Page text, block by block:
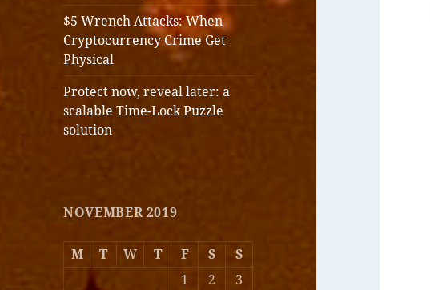
$5 Wrench Attacks: When
Cryptocurrency Crime Get
Physical
Protect now, reveal later: a
scalable Time-Lock Puzzle
solution
NOVEMBER 2019
M T W T F S
S
1
2
3